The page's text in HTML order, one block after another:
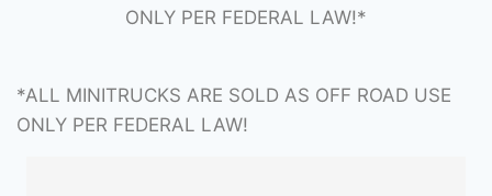
ONLY PER FEDERAL LAW!*
*ALL MINITRUCKS ARE SOLD AS OFF ROAD USE
ONLY PER FEDERAL LAW!